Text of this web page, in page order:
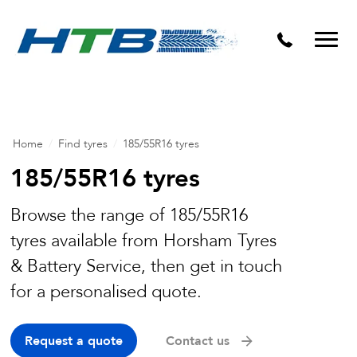
Puncture Repairs
Home Find tyres 185/55R16 tyres
185/55R16 tyres
Browse the range of 185/55R16
tyres available from Horsham Tyres
& Battery Service, then get in touch
for a personalised quote.
Request a quote Contact us